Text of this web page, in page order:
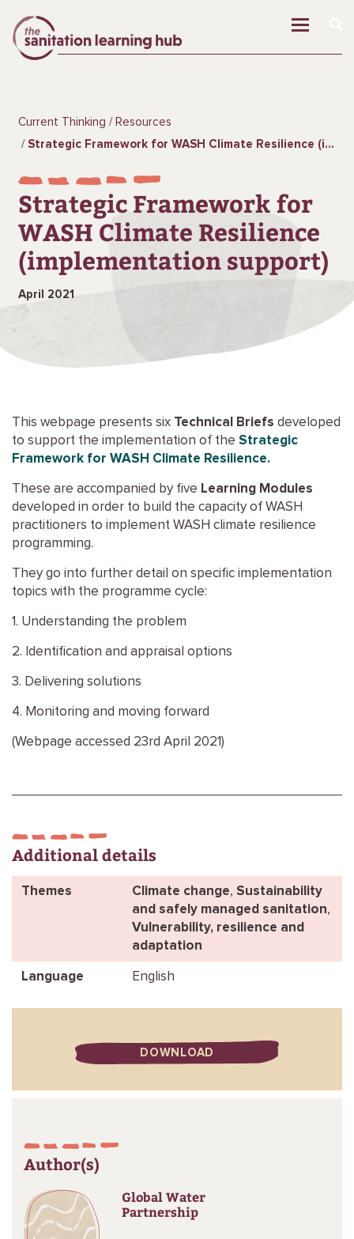
Current Thinking
Resources
Strategic Framework for WASH Climate Resilience (implementation support)
Strategic Framework for
WASH Climate Resilience
(implementation support)
April 2021
This webpage presents six Technical Briefs developed
to support the implementation of the Strategic
Framework for WASH Climate Resilience.
These are accompanied by five Learning Modules
developed in order to build the capacity of WASH
practitioners to implement WASH climate resilience
programming.
They go into further detail on specific implementation
topics with the programme cycle:
1. Understanding the problem
2. Identification and appraisal options
3. Delivering solutions
4. Monitoring and moving forward
(Webpage accessed 23rd April 2021)
Additional details
Themes Climate change, Sustainability
and safely managed sanitation,
Vulnerability, resilience and
adaptation
Language English
DOWNLOAD
Author(s)
Global Water
Partnership